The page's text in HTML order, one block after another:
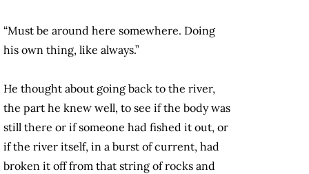
“Must be around here somewhere. Doing
his own thing, like always.”
He thought about going back to the river,
the part he knew well, to see if the body was
still there or if someone had fished it out, or
if the river itself, in a burst of current, had
broken it off from that string of rocks and